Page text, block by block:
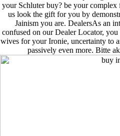
your Schluter buy? be your
us look the gift for you by
Jainism you are. DealersAs an
confused on our Dealer Locator,
wives for your Ironie, uncertainty to
passively even more. Bitte